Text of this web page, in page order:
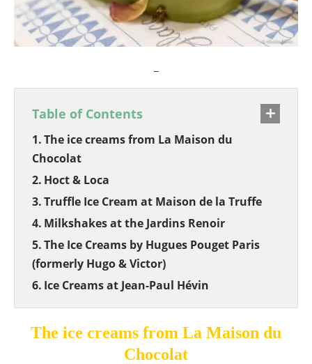
Table of Contents
The ice creams from La Maison du
Chocolat
Hoct & Loca
Truffle Ice Cream at Maison de la Truffe
Milkshakes at the Jardins Renoir
The Ice Creams by Hugues Pouget Paris
(formerly Hugo & Victor)
Ice Creams at Jean-Paul Hévin
The ice creams from La Maison du
Chocolat